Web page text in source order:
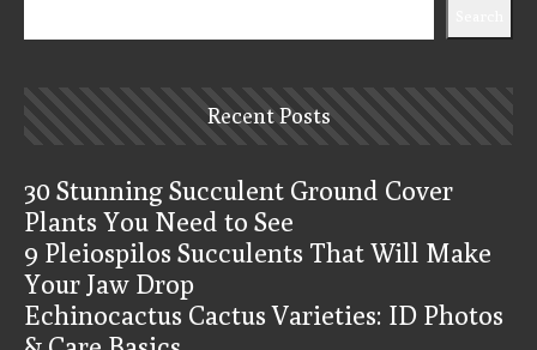
Recent Posts
30 Stunning Succulent Ground Cover
Plants You Need to See
9 Pleiospilos Succulents That Will Make
Your Jaw Drop
Echinocactus Cactus Varieties: ID Photos